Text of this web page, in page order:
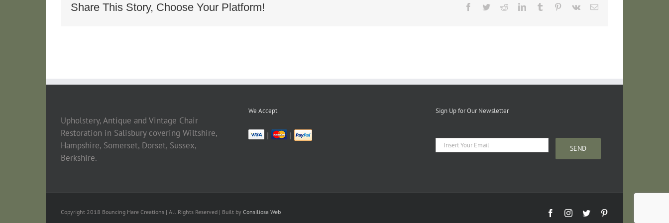
Longe_e4ccc8ecd3dc42a2a8847e4c92cc1c21
Share This Story, Choose Your Platform! Facebook
TwitterRedditLinkedInTumblr Pinterest
Vk Email
Upholstery, Antique and Vintage Chair
Restoration in Salisbury covering Wiltshire,
Hampshire, Somerset, Dorset, Sussex,
Berkshire.
We Accept
| |
Sign Up for Our Newsletter
Copyright 2018 Bouncing Hare Creations | All Rights Reserved | Built by Consiliosa Web FacebookInstagram
Twitter